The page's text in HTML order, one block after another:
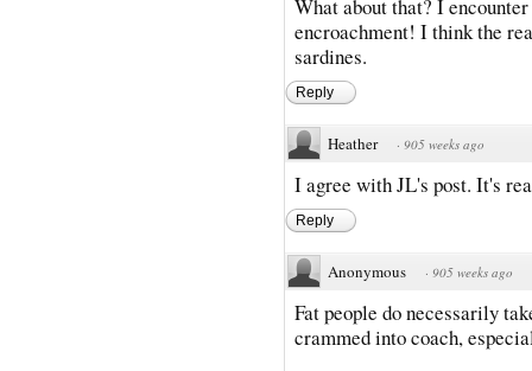
What about that? I
encroachment! I think the
sardines.
Reply
Heather · 905 weeks ago
I agree with JL's post. It's
Reply
Anonymous · 905 weeks ago
Fat people do necessarily
crammed into coach,